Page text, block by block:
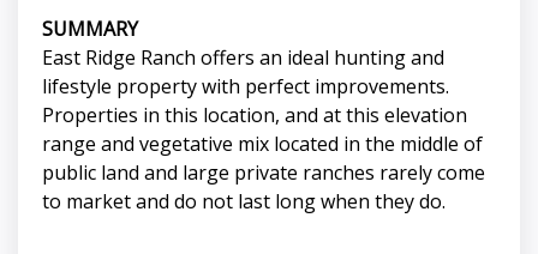
SUMMARY
East Ridge Ranch offers an ideal hunting and
lifestyle property with perfect improvements.
Properties in this location, and at this elevation
range and vegetative mix located in the middle of
public land and large private ranches rarely come
to market and do not last long when they do.